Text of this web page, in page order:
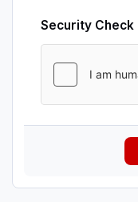
Security Check